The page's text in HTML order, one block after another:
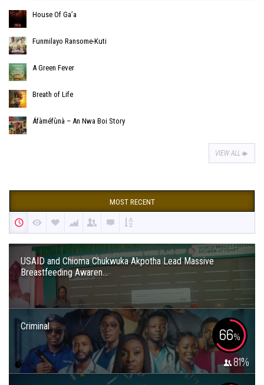
House Of Ga’a
Funmilayo Ransome-Kuti
A Green Fever
Breath of Life
Áfàméfùnà – An Nwa Boi Story
VIEW ALL
MOST RECENT
USAID and Chioma Chukwuka Akpotha Lead Massive
Breastfeeding Awaren...
Criminal 66%
81%